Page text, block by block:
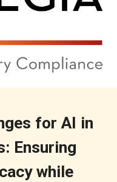
for AI in
Ensuring
while